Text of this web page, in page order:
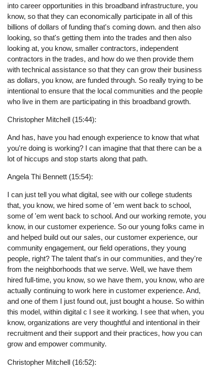
into career opportunities in this broadband infrastructure, you
know, so that they can economically participate in all of this
billions of dollars of funding that's coming down. and then also
looking, so that's getting them into the trades and then also
looking at, you know, smaller contractors, independent
contractors in the trades, and how do we then provide them
with technical assistance so that they can grow their business
as dollars, you know, are funded through. So really trying to be
intentional to ensure that the local communities and the people
who live in them are participating in this broadband growth.
Christopher Mitchell (15:44):
And has, have you had enough experience to know that what
you're doing is working? I can imagine that that there can be a
lot of hiccups and stop starts along that path.
Angela Thi Bennett (15:54):
I can just tell you what digital, see with our college students
that, you know, we hired some of 'em went back to school,
some of 'em went back to school. And our working remote, you
know, in our customer experience. So our young folks came in
and helped build out our sales, our customer experience, our
community engagement, our field operations, they young
people, right? The talent that's in our communities, and they're
from the neighborhoods that we serve. Well, we have them
hired full-time, you know, so we have them, you know, who are
actually continuing to work here in customer experience. And,
and one of them I just found out, just bought a house. So within
this model, within digital c I see it working. I see that when, you
know, organizations are very thoughtful and intentional in their
recruitment and their support and their practices, how you can
grow and empower community.
Christopher Mitchell (16:52):